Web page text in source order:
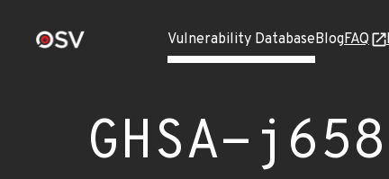
Vulnerability DatabaseBlogFAQ
GHSA-